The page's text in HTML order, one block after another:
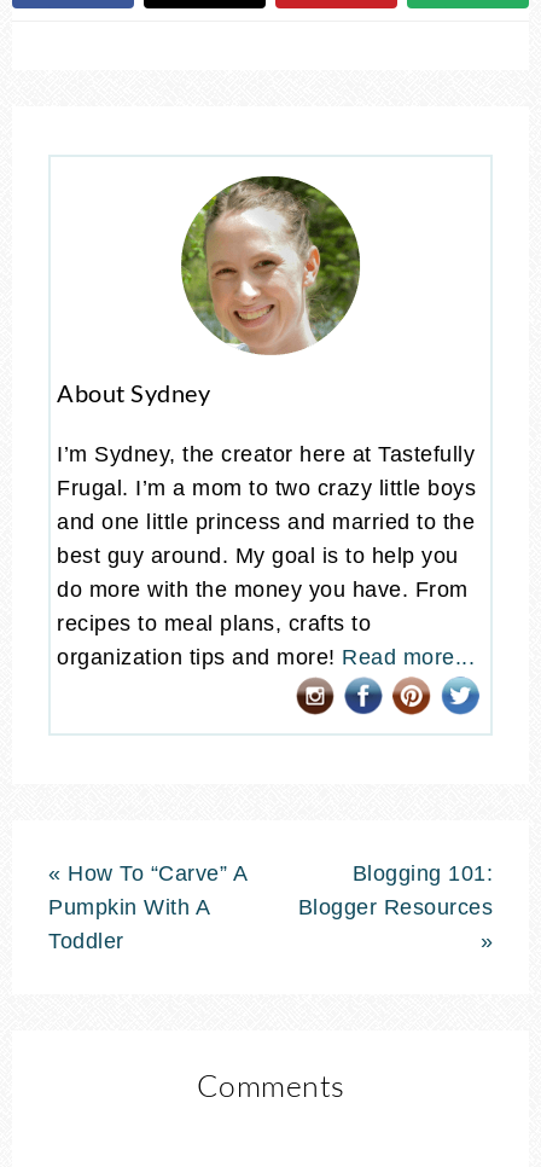
About Sydney
I’m Sydney, the creator here at Tastefully
Frugal. I’m a mom to two crazy little boys
and one little princess and married to the
best guy around. My goal is to help you
do more with the money you have. From
recipes to meal plans, crafts to
organization tips and more! Read more...
« How To “Carve” A
Pumpkin With A
Toddler
Blogging 101:
Blogger Resources
»
Comments